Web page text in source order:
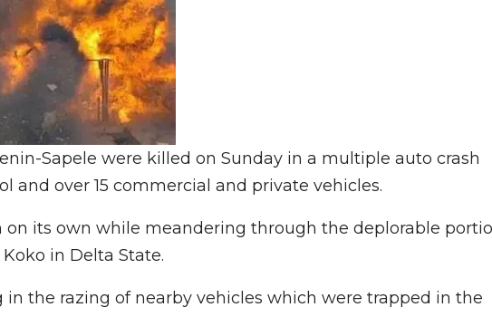
Sapele were killed on Sunday in a multiple auto crash
and over 15 commercial and private vehicles.
on its own while meandering through the deplorable
in Delta State.
the razing of nearby vehicles which were trapped in the